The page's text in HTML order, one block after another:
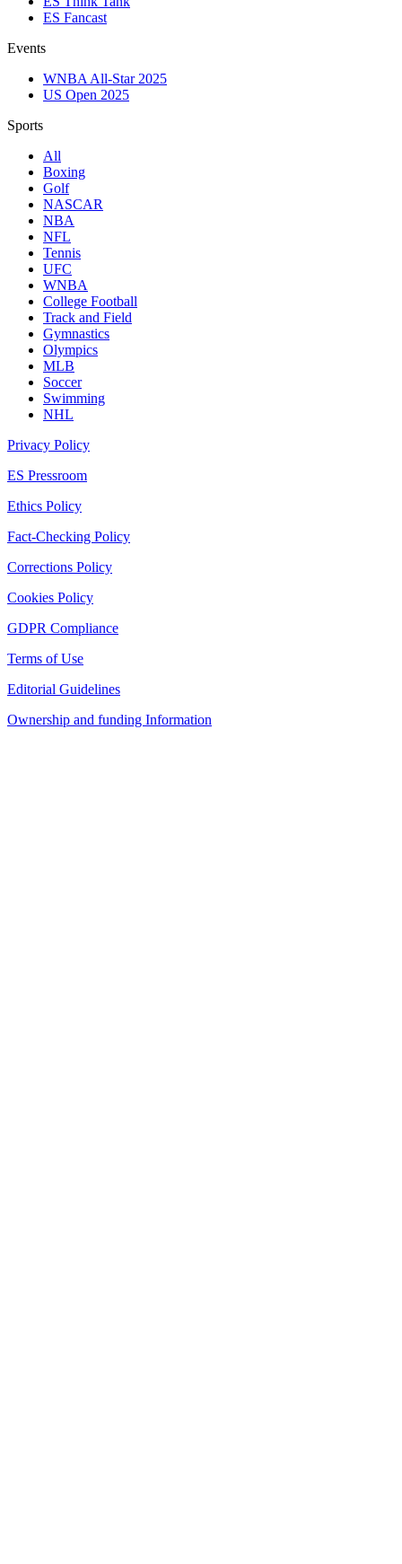
ES Fancast
Events
WNBA All-Star 2025
US Open 2025
Sports
All
Boxing
Golf
NASCAR
NBA
NFL
Tennis
UFC
WNBA
College Football
Track and Field
Gymnastics
Olympics
MLB
Soccer
Swimming
NHL
Privacy Policy
ES Pressroom
Ethics Policy
Fact-Checking Policy
Corrections Policy
Cookies Policy
GDPR Compliance
Terms of Use
Editorial Guidelines
Ownership and funding Information